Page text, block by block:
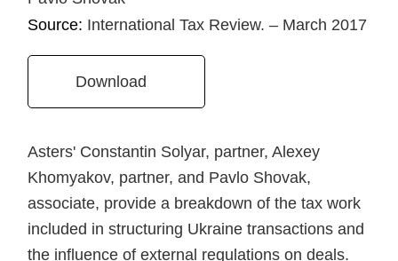
Source: International Tax Review. – March 2017
Download
Asters' Constantin Solyar, partner, Alexey
Khomyakov, partner, and Pavlo Shovak,
associate, provide a breakdown of the tax work
included in structuring Ukraine transactions and
the influence of external regulations on deals.